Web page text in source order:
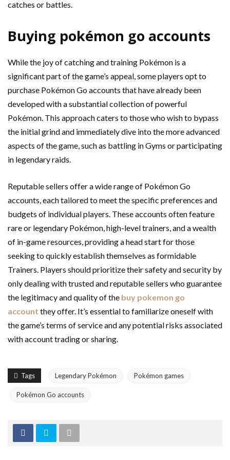
catches or battles.
Buying pokémon go accounts
While the joy of catching and training Pokémon is a
significant part of the game’s appeal, some players opt to
purchase Pokémon Go accounts that have already been
developed with a substantial collection of powerful
Pokémon. This approach caters to those who wish to bypass
the initial grind and immediately dive into the more advanced
aspects of the game, such as battling in Gyms or participating
in legendary raids.
Reputable sellers offer a wide range of Pokémon Go
accounts, each tailored to meet the specific preferences and
budgets of individual players. These accounts often feature
rare or legendary Pokémon, high-level trainers, and a wealth
of in-game resources, providing a head start for those
seeking to quickly establish themselves as formidable
Trainers. Players should prioritize their safety and security by
only dealing with trusted and reputable sellers who guarantee
the legitimacy and quality of the buy pokemon go
account they offer. It’s essential to familiarize oneself with
the game’s terms of service and any potential risks associated
with account trading or sharing.
Tags Legendary Pokémon Pokémon games
Pokémon Go accounts